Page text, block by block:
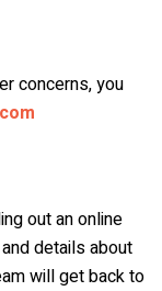
concerns, you
out an online
details about
will get back to